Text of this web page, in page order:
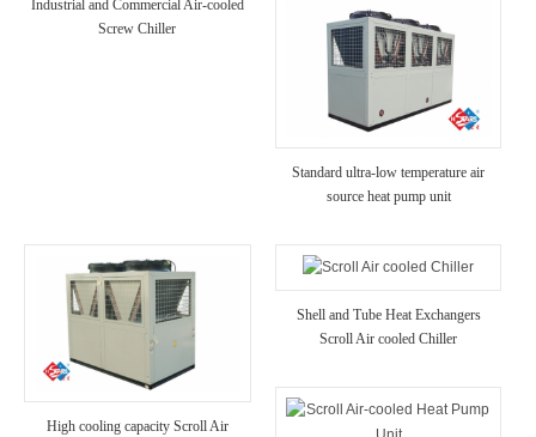
Industrial and Commercial Air-cooled
Screw Chiller
Standard ultra-low temperature air
source heat pump unit
High cooling capacity Scroll Air
Shell and Tube Heat Exchangers
Scroll Air cooled Chiller